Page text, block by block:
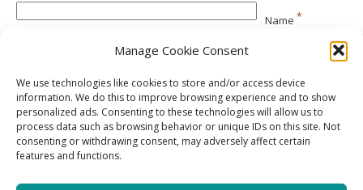
Manage Cookie Consent
We use technologies like cookies to store and/or access device
information. We do this to improve browsing experience and to show
personalized ads. Consenting to these technologies will allow us to
process data such as browsing behavior or unique IDs on this site. Not
consenting or withdrawing consent, may adversely affect certain
features and functions.
Name *
Website